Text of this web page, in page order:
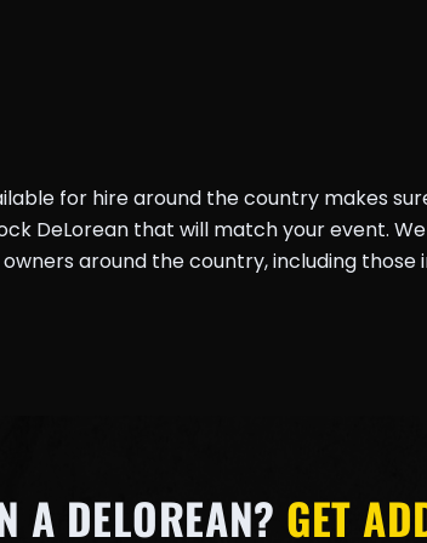
for hire around the country makes
DeLorean that will match your event.
around the country, including those
A DELOREAN? GET